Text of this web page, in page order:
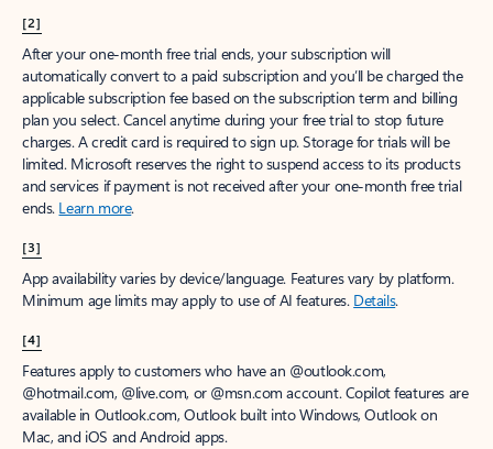
[2]
After your one-month free trial ends, your subscription will
automatically convert to a paid subscription and you’ll be charged the
applicable subscription fee based on the subscription term and billing
plan you select. Cancel anytime during your free trial to stop future
charges. A credit card is required to sign up. Storage for trials will be
limited. Microsoft reserves the right to suspend access to its products
and services if payment is not received after your one-month free trial
ends. Learn more.
[3]
App availability varies by device/language. Features vary by platform.
Minimum age limits may apply to use of AI features. Details.
[4]
Features apply to customers who have an @outlook.com,
@hotmail.com, @live.com, or @msn.com account. Copilot features are
available in Outlook.com, Outlook built into Windows, Outlook on
Mac, and iOS and Android apps.